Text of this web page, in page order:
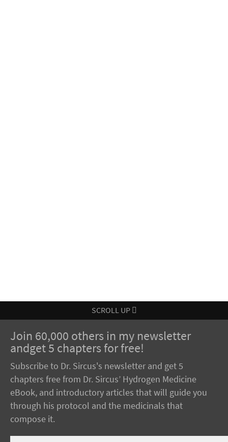
SCROLL UP
Join 60,000 others in my newsletter
andget 5 chapters for free!
Subscribe to Dr. Sircus's newsletter and get 5
chapters free from Dr. Sircus’ Hydrogen Medicine
eBook, and introductory articles that will guide you
through his protocol and the medicinals that
compose it.